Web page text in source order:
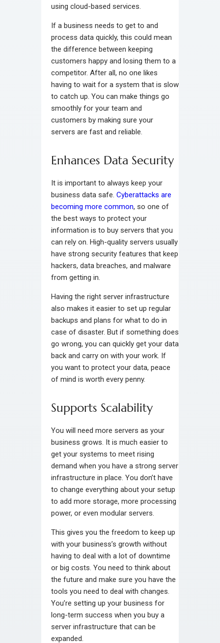
using cloud-based services.
If a business needs to get to and
process data quickly, this could mean
the difference between keeping
customers happy and losing them to a
competitor. After all, no one likes
having to wait for a system that is slow
to catch up. You can make things go
smoothly for your team and
customers by making sure your
servers are fast and reliable.
Enhances Data Security
It is important to always keep your
business data safe. Cyberattacks are
becoming more common, so one of
the best ways to protect your
information is to buy servers that you
can rely on. High-quality servers usually
have strong security features that keep
hackers, data breaches, and malware
from getting in.
Having the right server infrastructure
also makes it easier to set up regular
backups and plans for what to do in
case of disaster. But if something does
go wrong, you can quickly get your data
back and carry on with your work. If
you want to protect your data, peace
of mind is worth every penny.
Supports Scalability
You will need more servers as your
business grows. It is much easier to
get your systems to meet rising
demand when you have a strong server
infrastructure in place. You don’t have
to change everything about your setup
to add more storage, more processing
power, or even modular servers.
This gives you the freedom to keep up
with your business’s growth without
having to deal with a lot of downtime
or big costs. You need to think about
the future and make sure you have the
tools you need to deal with changes.
You’re setting up your business for
long-term success when you buy a
server infrastructure that can be
expanded.